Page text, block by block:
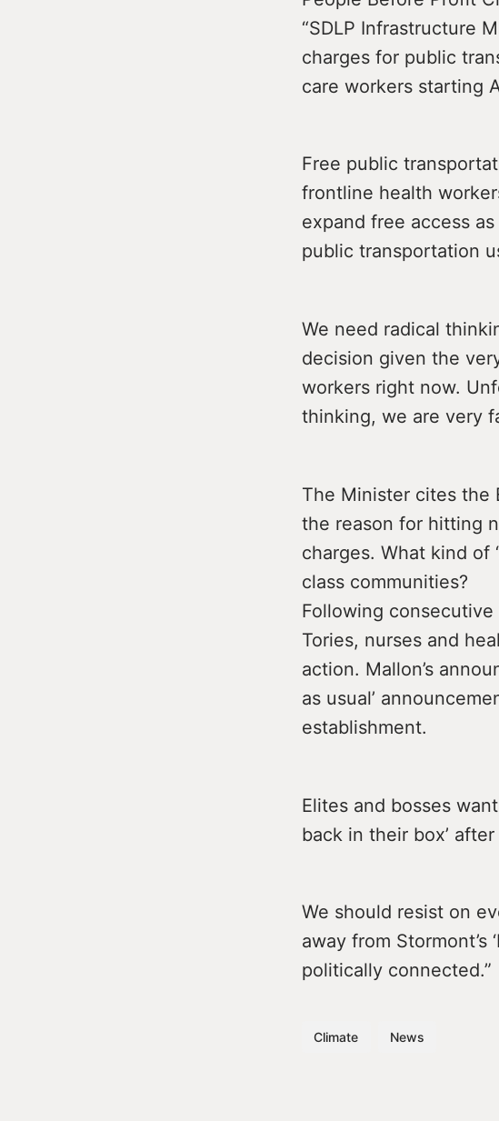
“SDLP Infrastructure
charges for public
care workers starting
Free public
frontline health
expand free access
public transportation
We need radical
decision given the
workers right now.
thinking, we are very
The Minister cites the
the reason for hitting
charges. What kind of
class communities?
Following
Tories, nurses and
action. Mallon’s
as usual’
establishment.
Elites and bosses
back in their box’
We should resist on
away from Stormont’s
politically connected.”
Climate News